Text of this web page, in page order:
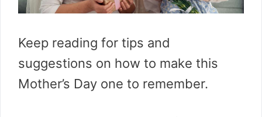
Keep reading for tips and
suggestions on how to make this
Mother’s Day one to remember.